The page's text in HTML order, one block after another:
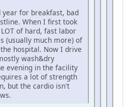
year for breakfast, bad
When I first took
of hard, fast labor
(usually much more) of
hospital. Now I drive
wash&dry
evening in the facility
a lot of strength
but the cardio isn't